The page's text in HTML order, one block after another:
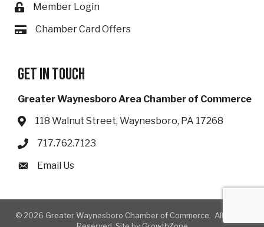
Lock icon
Member Login
Card iconChamber Card Offers
Get in touch
Greater Waynesboro Area Chamber of Commerce
Address & Map
118 Walnut Street, Waynesboro, PA 17268
Phone icon
717.762.7123
Envelope icon
Email Us
© 2026 Greater Waynesboro Chamber of Commerce.
All Rights